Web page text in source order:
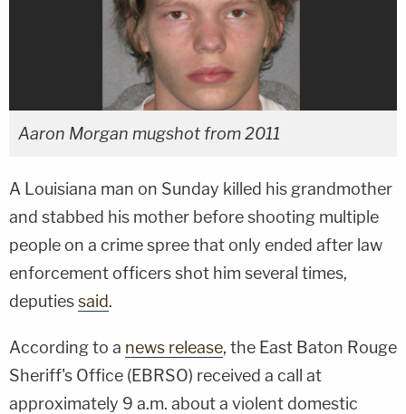
Aaron Morgan mugshot from 2011
A Louisiana man on Sunday killed his grandmother
and stabbed his mother before shooting multiple
people on a crime spree that only ended after law
enforcement officers shot him several times,
deputiessaid.
According to a news release, the East Baton Rouge
Sheriff's Office (EBRSO) received a call at
approximately 9 a.m. about a violent domestic